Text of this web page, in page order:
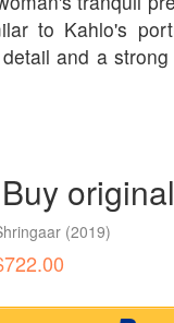
to Kahlo's
and a
Buy
(2019)